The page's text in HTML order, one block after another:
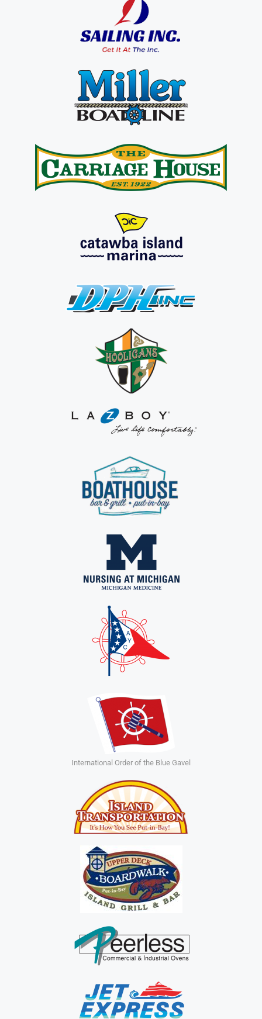
International Order of the Blue Gavel